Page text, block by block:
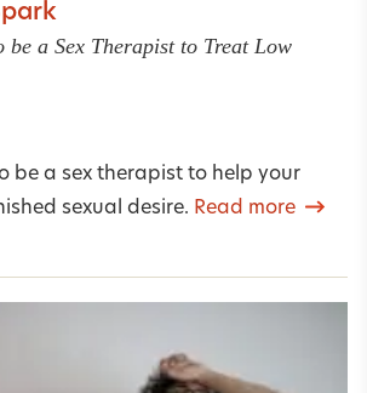
be a Sex Therapist to Treat Low
be a sex therapist to help your
sexual desire. Read more